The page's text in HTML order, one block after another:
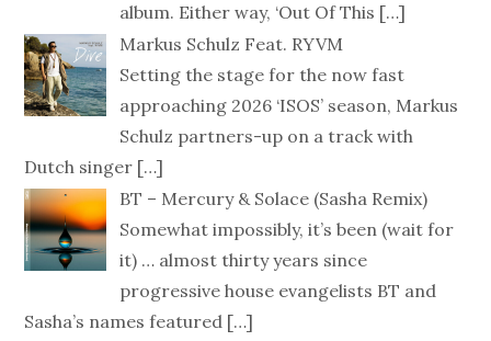
album. Either way, ‘Out Of This […]
Markus Schulz Feat. RYVM
Setting the stage for the now fast
approaching 2026 ‘ISOS’ season, Markus
Schulz partners-up on a track with
Dutch singer […]
BT – Mercury & Solace (Sasha Remix)
Somewhat impossibly, it’s been (wait for
it) … almost thirty years since
progressive house evangelists BT and
Sasha’s names featured […]